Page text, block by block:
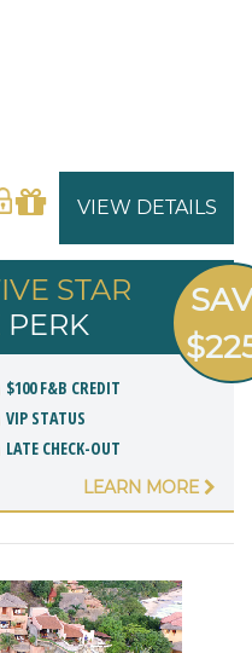
VIEW DETAILS
STAR
PERK
$100 F&B CREDIT
VIP STATUS
LATE CHECK-OUT
LEARN MORE